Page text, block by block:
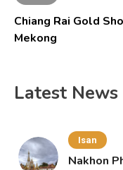
Chiang Rai Gold
Mekong
Latest News
Isan
Nakhon